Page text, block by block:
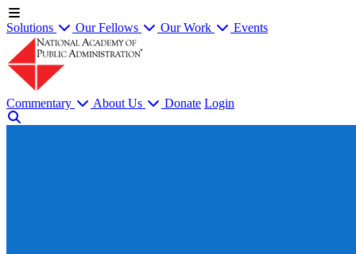
Solutions Our Fellows Our Work Events
Commentary About Us Donate Login